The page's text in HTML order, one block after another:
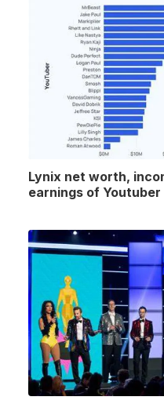
Lynix net worth,
earnings of